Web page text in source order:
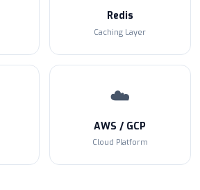
Redis
Caching Layer
☁️
AWS / GCP
Cloud Platform